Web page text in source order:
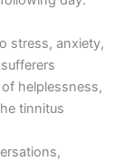
stress, anxiety,
helplessness,
tinnitus